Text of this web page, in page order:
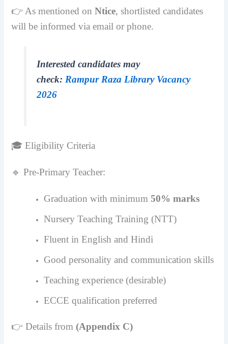
👉 As mentioned onNtice, shortlisted candidates
will be informed via email or phone.
Interested candidates may
check: Rampur Raza Library Vacancy
2026
🎓 Eligibility Criteria
🔹 Pre-Primary Teacher:
Graduation with minimum50% marks
Nursery Teaching Training (NTT)
Fluent in English and Hindi
Good personality and communication skills
Teaching experience (desirable)
ECCE qualification preferred
👉 Details from (Appendix C)